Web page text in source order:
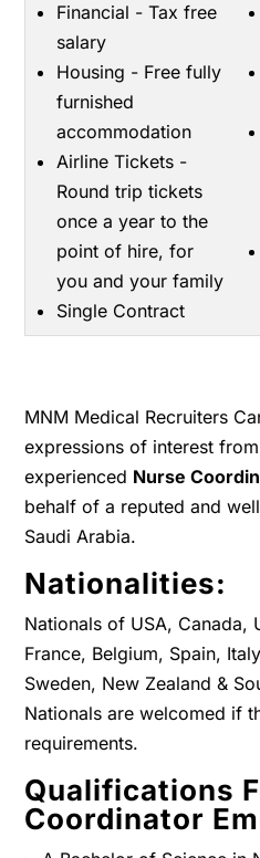
Financial - Tax free
salary
Housing - Free fully
furnished
accommodation
Airline Tickets -
Round trip tickets
once a year to the
point of hire, for
you and your family
Single Contract
MNM Medical Recruiters
expressions of interest
experienced Nurse
behalf of a reputed and
Saudi Arabia.
Nationalities:
Nationals of USA, Canada,
France, Belgium, Spain,
Sweden, New Zealand &
Nationals are welcomed if
requirements.
Qualifications
Coordinator